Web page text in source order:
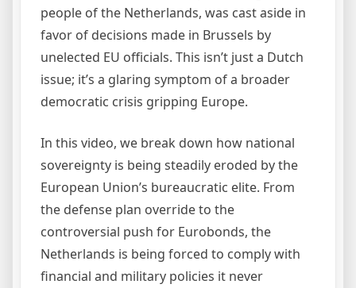
people of the Netherlands, was cast aside in
favor of decisions made in Brussels by
unelected EU officials. This isn’t just a Dutch
issue; it’s a glaring symptom of a broader
democratic crisis gripping Europe.
In this video, we break down how national
sovereignty is being steadily eroded by the
European Union’s bureaucratic elite. From
the defense plan override to the
controversial push for Eurobonds, the
Netherlands is being forced to comply with
financial and military policies it never